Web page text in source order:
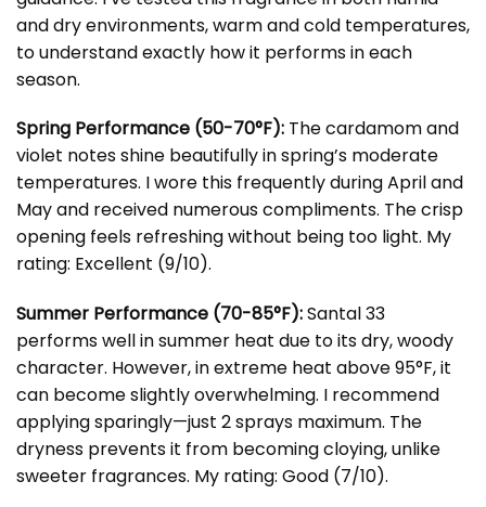
and dry environments, warm and cold temperatures,
to understand exactly how it performs in each
season.
Spring Performance (50-70°F): The cardamom and
violet notes shine beautifully in spring’s moderate
temperatures. I wore this frequently during April and
May and received numerous compliments. The crisp
opening feels refreshing without being too light. My
rating: Excellent (9/10).
Summer Performance (70-85°F):Santal 33
performs well in summer heat due to its dry, woody
character. However, in extreme heat above 95°F, it
can become slightly overwhelming. I recommend
applying sparingly—just 2 sprays maximum. The
dryness prevents it from becoming cloying, unlike
sweeter fragrances. My rating: Good (7/10).